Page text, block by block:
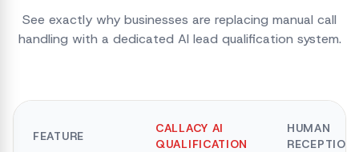
See exactly why businesses are replacing manual call
handling with a dedicated AI lead qualification system.
FEATURE
CALLACY AI
QUALIFICATION
HUMAN